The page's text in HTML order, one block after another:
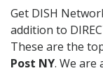
Get DISH
addition to
These are the
Post NY. We